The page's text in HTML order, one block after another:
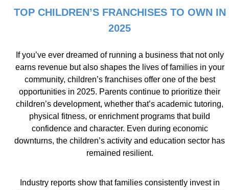
TOP CHILDREN’S FRANCHISES TO OWN IN
2025
If you’ve ever dreamed of running a business that not only
earns revenue but also shapes the lives of families in your
community, children’s franchises offer one of the best
opportunities in 2025. Parents continue to prioritize their
children’s development, whether that’s academic tutoring,
physical fitness, or enrichment programs that build
confidence and character. Even during economic
downturns, the children’s activity and education sector has
remained resilient.
Industry reports show that families consistently invest in